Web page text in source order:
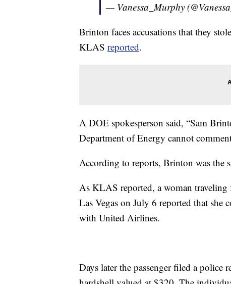
— Vanessa_Murphy
Brinton faces accusations that they
KLAS reported.
A DOE spokesperson said, “Sam
Department of Energy cannot
According to reports, Brinton was the
As KLAS reported, a woman
Las Vegas on July 6 reported that she
with United Airlines.
Days later the passenger filed a police